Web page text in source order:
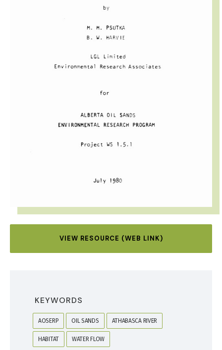
VIEW RESOURCE (WEB LINK)
KEYWORDS
AOSERP OIL SANDS ATHABASCA RIVER
HABITAT WATER FLOW